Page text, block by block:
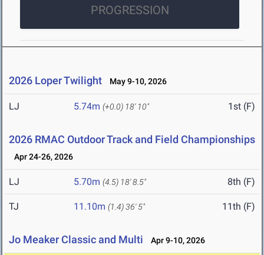
PROGRESSION
2026 Loper Twilight May 9-10, 2026
LJ 5.74m (+0.0) 18' 10" 1st (F)
2026 RMAC Outdoor Track and Field Championships
Apr 24-26, 2026
LJ 5.70m (4.5) 18' 8.5" 8th (F)
TJ 11.10m (1.4)36' 5" 11th (F)
Jo Meaker Classic and Multi Apr 9-10, 2026